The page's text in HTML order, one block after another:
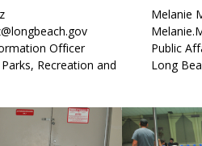
Officer
Recreation and
Melanie
Public
Long